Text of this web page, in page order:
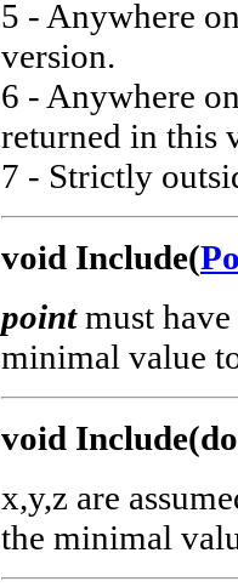
5 - Anywhere
version.
6 - Anywhere
returned in this
7 - Strictly
void Include(
pointmust have
minimal value
void
x,y,z are
the minimal